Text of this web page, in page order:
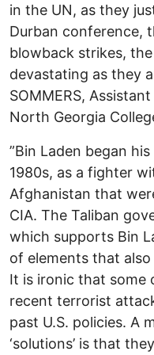
in the UN, as they
Durban conference,
blowback strikes,
devastating as they
SOMMERS,
North Georgia
”Bin Laden began
1980s, as a fighter
Afghanistan that
CIA. The Taliban
which supports Bin
of elements that
It is ironic that some
recent terrorist
past U.S. policies. A
‘solutions’ is that